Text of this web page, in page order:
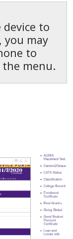
to
you may
to
the menu.